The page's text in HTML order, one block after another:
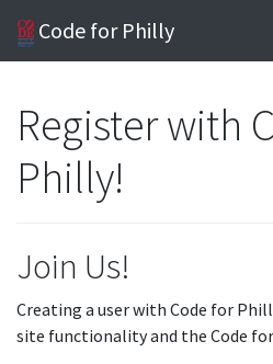
Code for Philly
Register with
Philly!
Join Us!
Creating a user with Code for
site functionality and the Code